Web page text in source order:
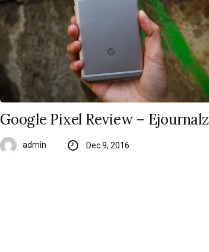
Google Pixel Review – Ejournalz
admin Dec 9, 2016